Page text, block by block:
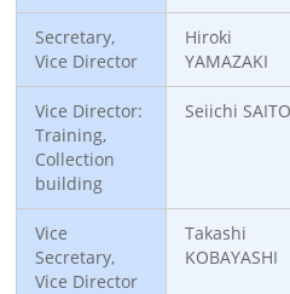
Secretary,
Vice Director
Hiroki
YAMAZAKI
Vice Director:
Training,
Collection
building
Seiichi SAITO
Vice
Secretary,
Vice Director
Takashi
KOBAYASHI